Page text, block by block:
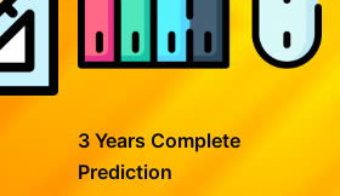
3 Years Complete
Prediction